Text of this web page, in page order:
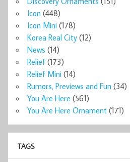
Icon (448)
Icon Mini (178)
Korea Real City (12)
News (14)
Relief (173)
Relief Mini (14)
Rumors, Previews and Fun (34)
You Are Here (561)
You Are Here Ornament (171)
TAGS